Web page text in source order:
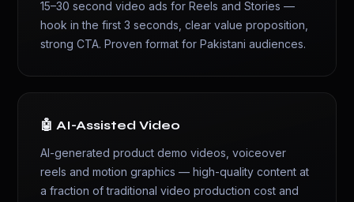
15–30 second video ads for Reels and Stories —
hook in the first 3 seconds, clear value proposition,
strong CTA. Proven format for Pakistani audiences.
🤖 AI-Assisted Video
AI-generated product demo videos, voiceover
reels and motion graphics — high-quality content at
a fraction of traditional video production cost and